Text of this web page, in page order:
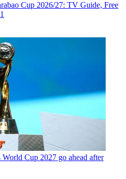
Cup 2026/27: TV Guide, Free
Cup 2027 go ahead after